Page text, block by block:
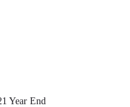
Year End